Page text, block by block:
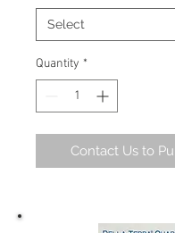
Quantity *
Contact Us to